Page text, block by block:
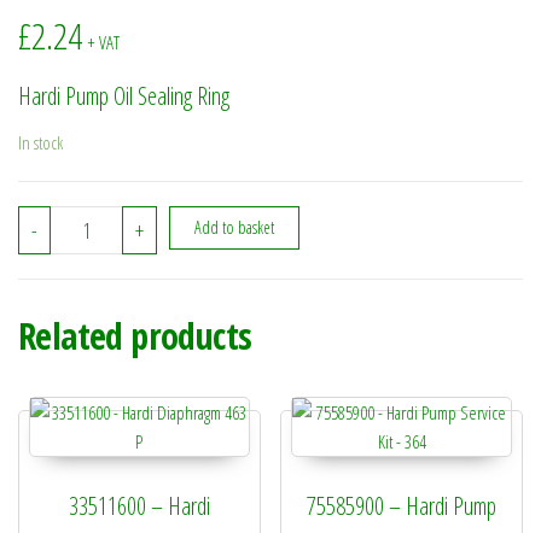
£2.24 + VAT
Hardi Pump Oil Sealing Ring
In stock
- 210243 - Hardi Pump Oil Sealing Ring quantity
+ Add to basket
Related products
33511600 – Hardi
75585900 – Hardi Pump